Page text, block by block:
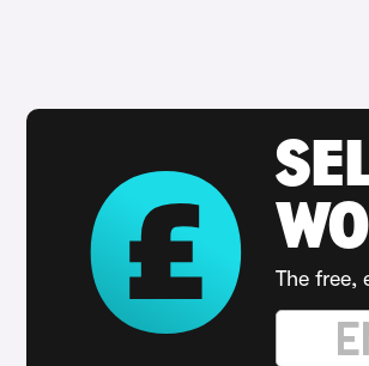
The free,